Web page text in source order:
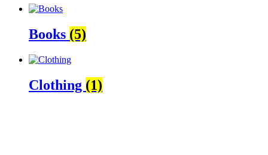
Books (5)
Clothing (1)